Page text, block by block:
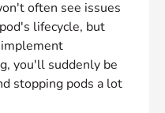
often see issues
lifecycle, but
you'll suddenly be
stopping pods a lot